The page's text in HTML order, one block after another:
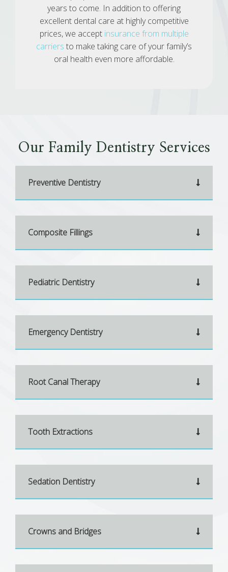
years to come. In addition to offering
excellent dental care at highly competitive
prices, we accept insurance from multiple
carriers to make taking care of your family’s
oral health even more affordable.
Our Family Dentistry Services
Preventive Dentistry
Composite Fillings
Pediatric Dentistry
Emergency Dentistry
Root Canal Therapy
Tooth Extractions
Sedation Dentistry
Crowns and Bridges